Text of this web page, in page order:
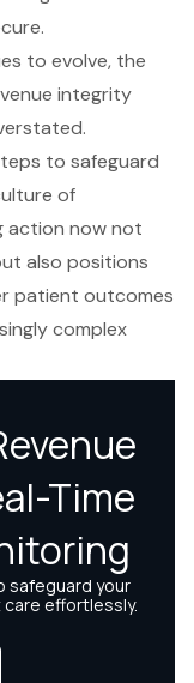
to evolve, the
integrity
to safeguard
of
action now not
also positions
patient outcomes
complex